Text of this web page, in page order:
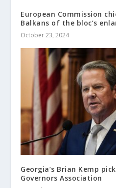
European Commission
Balkans of the bloc’s
October 23, 2024
Georgia’s Brian Kemp
Governors Association